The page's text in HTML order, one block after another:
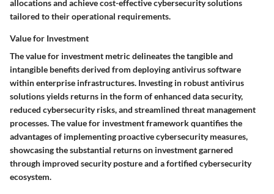
allocations and achieve cost-effective cybersecurity solutions
tailored to their operational requirements.
Value for Investment
The value for investment metric delineates the tangible and
intangible benefits derived from deploying antivirus software
within enterprise infrastructures. Investing in robust antivirus
solutions yields returns in the form of enhanced data security,
reduced cybersecurity risks, and streamlined threat management
processes. The value for investment framework quantifies the
advantages of implementing proactive cybersecurity measures,
showcasing the substantial returns on investment garnered
through improved security posture and a fortified cybersecurity
ecosystem.